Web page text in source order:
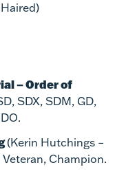
– Order of
SDX, SDM, GD,
(Kerin Hutchings –
Champion.